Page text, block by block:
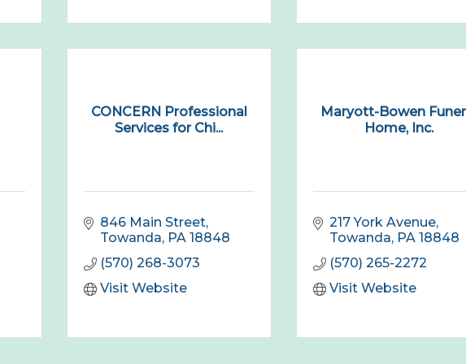
CONCERN Professional
Services for Chi...
846 Main Street
Towanda PA 18848
(570) 268-3073
Visit Website
Maryott-Bowen
Home, Inc.
217 York Avenue
Towanda PA 18848
(570) 265-2272
Visit Website